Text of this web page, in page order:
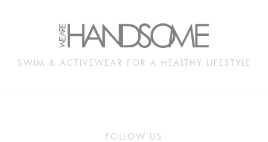
SWIM & ACTIVEWEAR FOR A HEALTHY LIFESTYLE
FOLLOW US